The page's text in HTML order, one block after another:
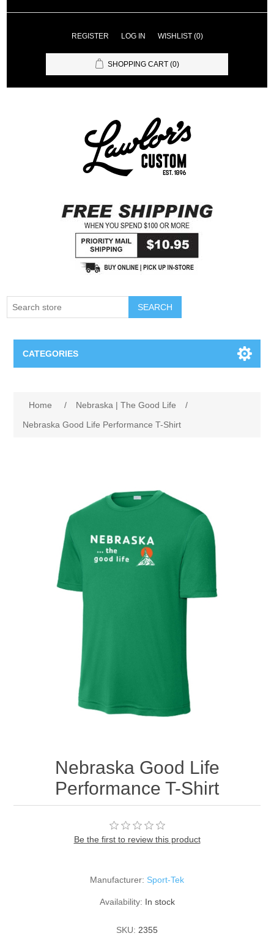
REGISTER LOG IN WISHLIST (0)
SHOPPING CART (0)
SEARCH
CATEGORIES
Omaha Lancers Hockey
Nebraska | The Good Life
Westside Warriors
Custom Quote
Home / Nebraska | The Good Life
/
Nebraska Good Life Performance T-Shirt
Nebraska Good Life
Performance T-Shirt
Be the first to review this product
Manufacturer: Sport-Tek
Availability: In stock
SKU: 2355